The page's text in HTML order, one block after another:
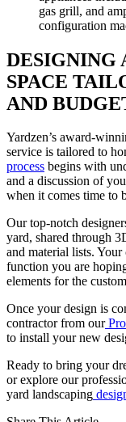
gas grill, and
configuration
DESIGNING
SPACE
AND
Yardzen’s award-
service is tailored to
process begins with
and a discussion of
when it comes time to
Our top-notch
yard, shared through
and material lists.
function you are
elements for the
Once your design is
contractor from ourPro
to install your new
Ready to bring your
or explore our
yard landscaping